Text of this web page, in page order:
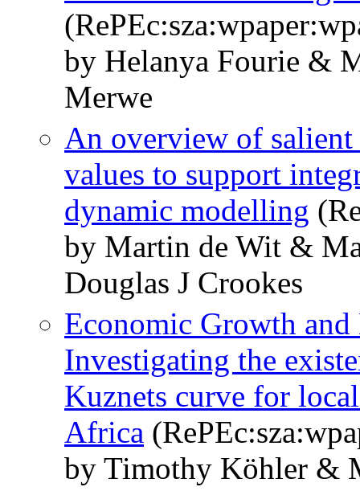
by Helanya Fourie &
Merwe
An overview of
values to support
dynamic modelling
by Martin de Wit &
Douglas J Crookes
Economic Growth
Investigating the
Kuznets curve for
Africa
by Timothy Köhler &